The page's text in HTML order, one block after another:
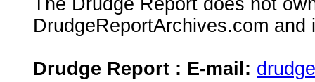
The Drudge Report does not
DrudgeReportArchives.com
Drudge Report : E-mail: